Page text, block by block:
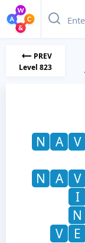
PREV
Level 823
N
A V
N
A V
I
N
V
E